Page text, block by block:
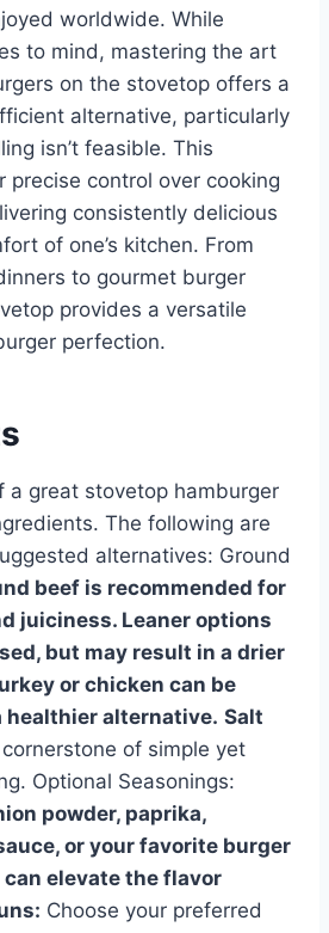
worldwide. While
to mind, mastering the art
on the stovetop offers a
alternative, particularly
isn’t feasible. This
precise control over cooking
consistently delicious
of one’s kitchen. From
to gourmet burger
provides a versatile
perfection.
a great stovetop hamburger
The following are
alternatives: Ground
beef is recommended for
juiciness. Leaner options
but may result in a drier
or chicken can be
alternative. Salt
of simple yet
Optional Seasonings:
powder, paprika,
or your favorite burger
elevate the flavor
Choose your preferred